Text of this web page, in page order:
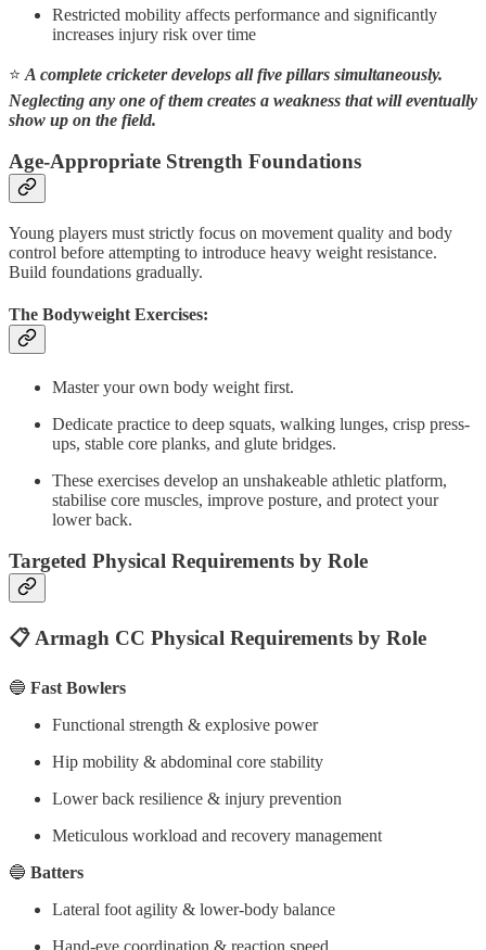
Restricted mobility affects performance and significantly
increases injury risk over time
⭐ A complete cricketer develops all five pillars simultaneously.
Neglecting any one of them creates a weakness that will eventually
show up on the field.
Age-Appropriate Strength Foundations
Young players must strictly focus on movement quality and body
control before attempting to introduce heavy weight resistance.
Build foundations gradually.
The Bodyweight Exercises:
Master your own body weight first.
Dedicate practice to deep squats, walking lunges, crisp press-
ups, stable core planks, and glute bridges.
These exercises develop an unshakeable athletic platform,
stabilise core muscles, improve posture, and protect your
lower back.
Targeted Physical Requirements by Role
📋 Armagh CC Physical Requirements by Role
🔵 Fast Bowlers
Functional strength & explosive power
Hip mobility & abdominal core stability
Lower back resilience & injury prevention
Meticulous workload and recovery management
🔵 Batters
Lateral foot agility & lower-body balance
Hand-eye coordination & reaction speed